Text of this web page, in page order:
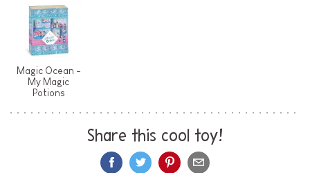
Magic Ocean -
My Magic
Potions
Share this cool toy!